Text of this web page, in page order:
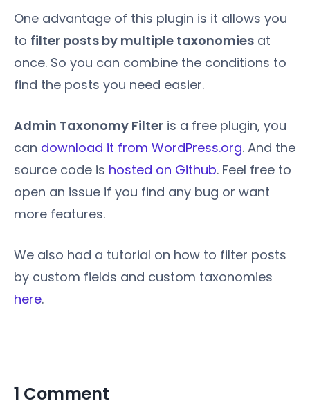
One advantage of this plugin is it allows you
to filter posts by multiple taxonomies at
once. So you can combine the conditions to
find the posts you need easier.
Admin Taxonomy Filter is a free plugin, you
can download it from WordPress.org. And the
source code is hosted on Github. Feel free to
open an issue if you find any bug or want
more features.
We also had a tutorial on how to filter posts
by custom fields and custom taxonomies
here.
1 Comment